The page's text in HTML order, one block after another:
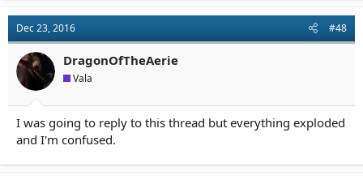
Dec 23, 2016 #48
DragonOfTheAerie
Vala
I was going to reply to this thread but everything exploded
and I'm confused.